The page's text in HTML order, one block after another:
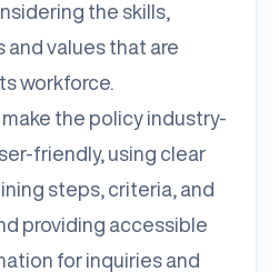
the skills,
values that are
workforce.
make the policy industry-
friendly, using clear
steps, criteria, and
providing accessible
for inquiries and